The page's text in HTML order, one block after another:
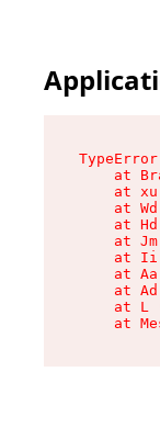
at
at
at
at
at
at
at
at
at L
at